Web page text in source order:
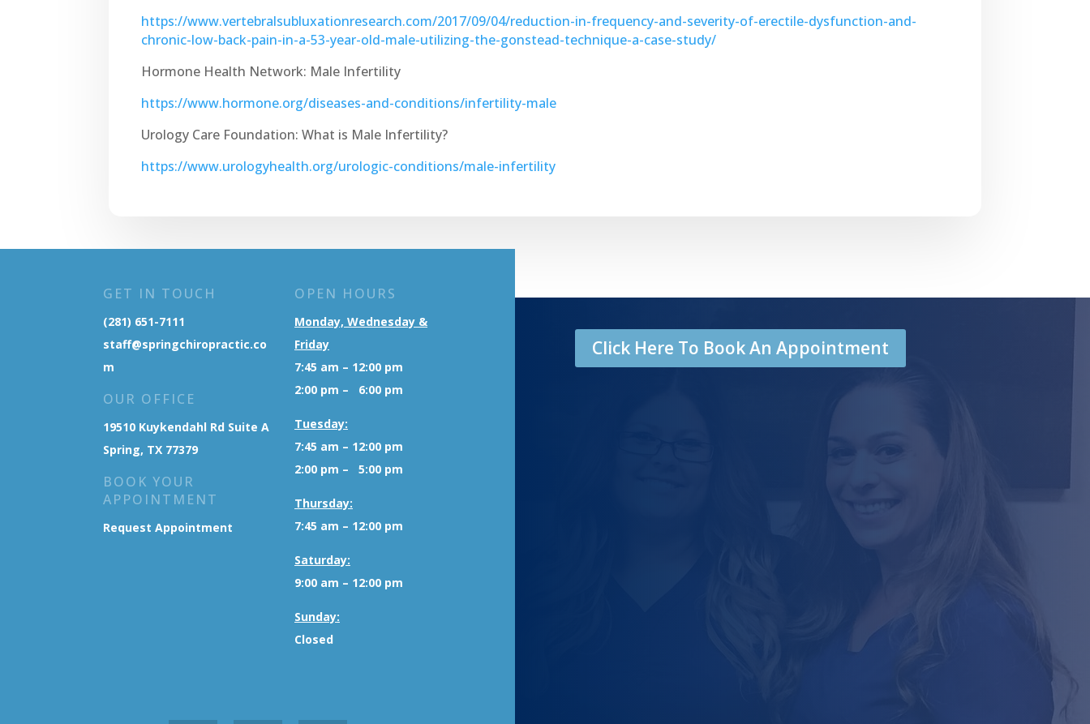
https://www.vertebralsubluxationresearch.com/2017/09/04/reduction-in-frequency-and-severity-of-erectile-dysfunction-and-
chronic-low-back-pain-in-a-53-year-old-male-utilizing-the-gonstead-technique-a-case-study/
Hormone Health Network: Male Infertility
https://www.hormone.org/diseases-and-conditions/infertility-male
Urology Care Foundation: What is Male Infertility?
https://www.urologyhealth.org/urologic-conditions/male-infertility
GET IN TOUCH
(281) 651-7111
staff@springchiropractic.co
m
OUR OFFICE
19510 Kuykendahl Rd Suite A
Spring, TX 77379
BOOK YOUR
APPOINTMENT
Request Appointment
OPEN HOURS
Monday, Wednesday &
Friday
7:45 am – 12:00 pm
2:00 pm – 6:00 pm
Tuesday:
7:45 am – 12:00 pm
2:00 pm – 5:00 pm
Thursday:
7:45 am – 12:00 pm
Saturday:
9:00 am – 12:00 pm
Sunday:
Closed
Click Here To Book An Appointment